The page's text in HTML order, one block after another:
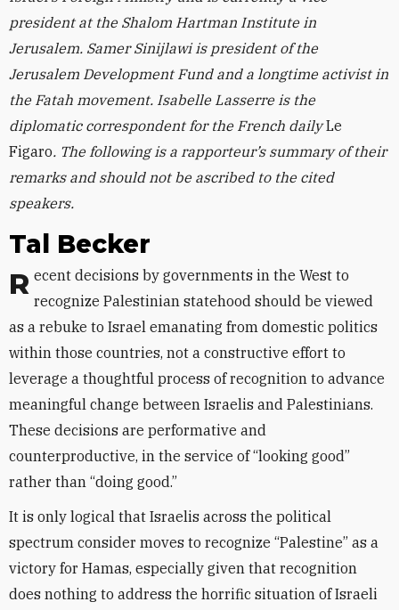
president at the Shalom Hartman Institute in
Jerusalem. Samer Sinijlawi is president of the
Jerusalem Development Fund and a longtime activist in
the Fatah movement. Isabelle Lasserre is the
diplomatic correspondent for the French dailyLe
Figaro. The following is a rapporteur’s summary of their
remarksand should not be ascribed to the cited
speakers.
Tal Becker
Recent decisions by governments in the West to recognize Palestinian statehood should be viewed
as a rebuke to Israel emanating from domestic politics
within those countries, not a constructive effort to
leverage a thoughtful process of recognition to advance
meaningful change between Israelis and Palestinians.
These decisions are performative and
counterproductive, in the service of “looking good”
rather than “doing good.”
It is only logical that Israelis across the political
spectrum consider moves to recognize “Palestine” as a
victory for Hamas, especially given that recognition
does nothing to address the horrific situation of Israeli